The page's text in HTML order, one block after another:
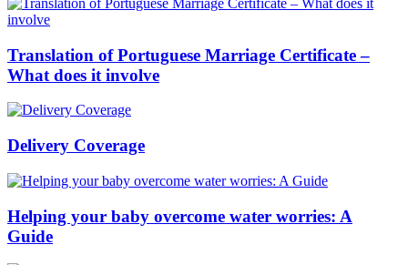
Translation of Portuguese Marriage Certificate –
What does it involve
Delivery Coverage
Helping your baby overcome water worries: A
Guide